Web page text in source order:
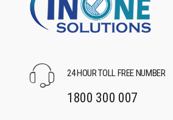
24 HOUR TOLL FREE NUMBER
1800 300 007